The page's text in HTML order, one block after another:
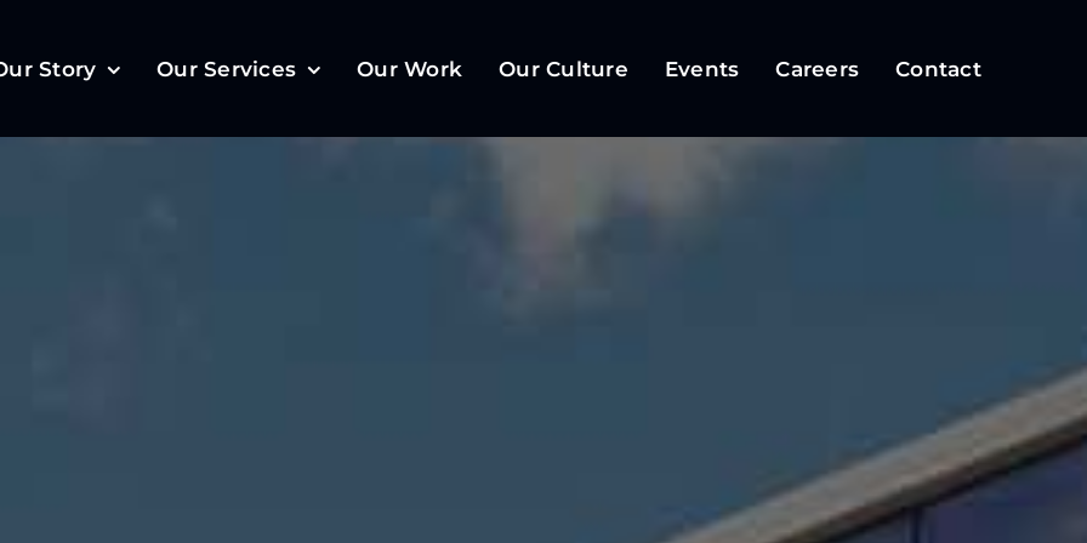
Story Our Services Our Work Our Culture Events Careers Contact